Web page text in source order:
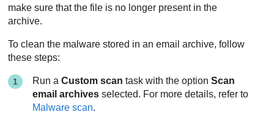
make sure that the file is no longer present in the
archive.
To clean the malware stored in an email archive, follow
these steps:
Run aCustom scan task with the optionScan
email archives selected. For more details, refer to
Malware scan.